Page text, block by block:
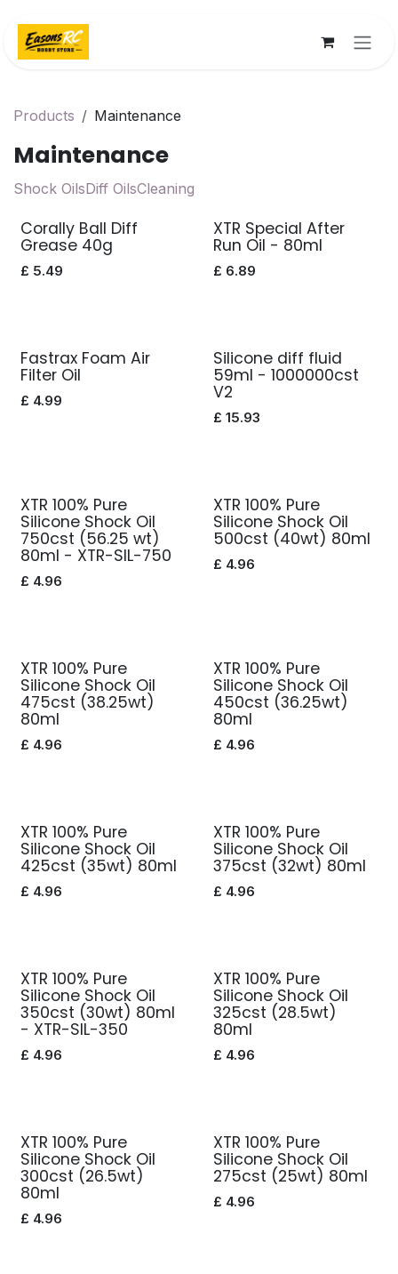
Products Maintenance
Maintenance
Shock OilsDiff OilsCleaning
Corally Ball Diff
Grease 40g
£ 5.49
XTR Special After
Run Oil - 80ml
£ 6.89
Fastrax Foam Air
Filter Oil
£ 4.99
Silicone diff fluid
59ml - 1000000cst
V2
£ 15.93
XTR 100% Pure
Silicone Shock Oil
750cst (56.25 wt)
80ml - XTR-SIL-750
£ 4.96
XTR 100% Pure
Silicone Shock Oil
500cst (40wt) 80ml
£ 4.96
XTR 100% Pure
Silicone Shock Oil
475cst (38.25wt)
80ml
£ 4.96
XTR 100% Pure
Silicone Shock Oil
450cst (36.25wt)
80ml
£ 4.96
XTR 100% Pure
Silicone Shock Oil
425cst (35wt) 80ml
£ 4.96
XTR 100% Pure
Silicone Shock Oil
375cst (32wt) 80ml
£ 4.96
XTR 100% Pure
Silicone Shock Oil
350cst (30wt) 80ml
- XTR-SIL-350
£ 4.96
XTR 100% Pure
Silicone Shock Oil
325cst (28.5wt)
80ml
£ 4.96
XTR 100% Pure
Silicone Shock Oil
300cst (26.5wt)
80ml
£ 4.96
XTR 100% Pure
Silicone Shock Oil
275cst (25wt) 80ml
£ 4.96